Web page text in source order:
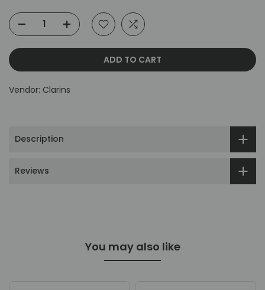
ADD TO CART
Vendor: Clarins
Description
Reviews
You may also like